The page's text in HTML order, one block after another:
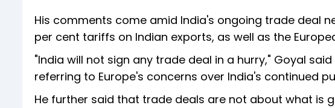
His comments come amid India's ongoing trade deal
per cent tariffs on Indian exports, as well as the
"India will not sign any trade deal in a hurry," Goyal
referring to Europe's concerns over India's continued
He further said that trade deals are not about what is